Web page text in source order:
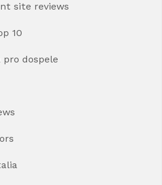
site reviews
10
pro dospele